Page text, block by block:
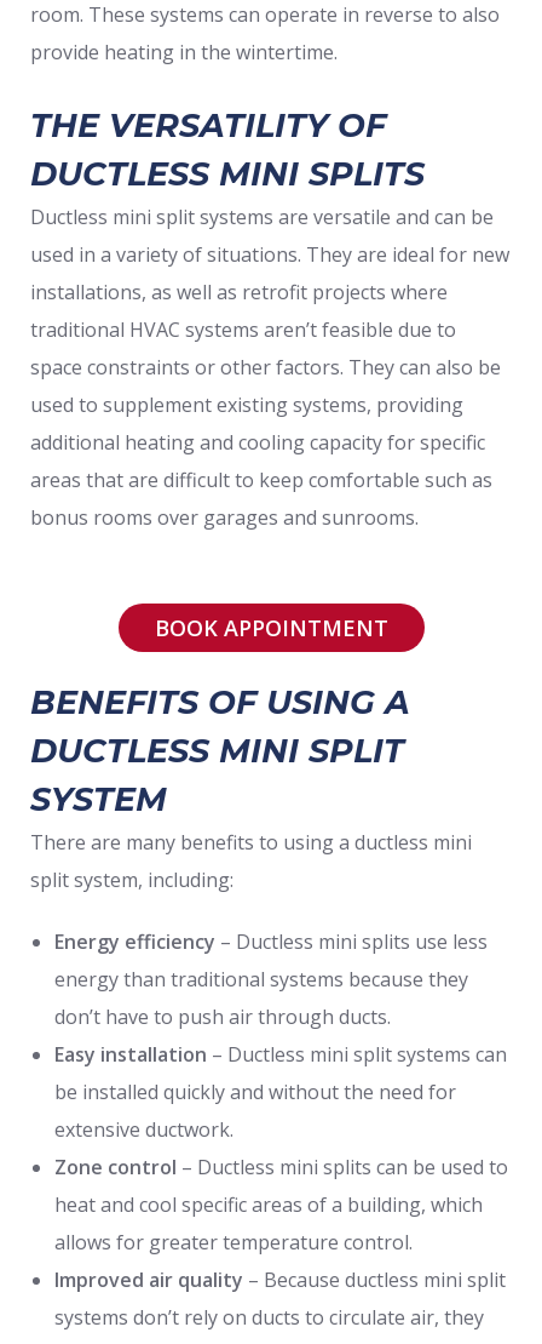
room. These systems can operate in reverse to also
provide heating in the wintertime.
THE VERSATILITY OF
DUCTLESS MINI SPLITS
Ductless mini split systems are versatile and can be
used in a variety of situations. They are ideal for new
installations, as well as retrofit projects where
traditional HVAC systems aren’t feasible due to
space constraints or other factors. They can also be
used to supplement existing systems, providing
additional heating and cooling capacity for specific
areas that are difficult to keep comfortable such as
bonus rooms over garages and sunrooms.
BOOK APPOINTMENT
BENEFITS OF USING A
DUCTLESS MINI SPLIT
SYSTEM
There are many benefits to using a ductless mini
split system, including:
Energy efficiency – Ductless mini splits use less
energy than traditional systems because they
don’t have to push air through ducts.
Easy installation – Ductless mini split systems can
be installed quickly and without the need for
extensive ductwork.
Zone control – Ductless mini splits can be used to
heat and cool specific areas of a building, which
allows for greater temperature control.
Improved air quality – Because ductless mini split
systems don’t rely on ducts to circulate air, they